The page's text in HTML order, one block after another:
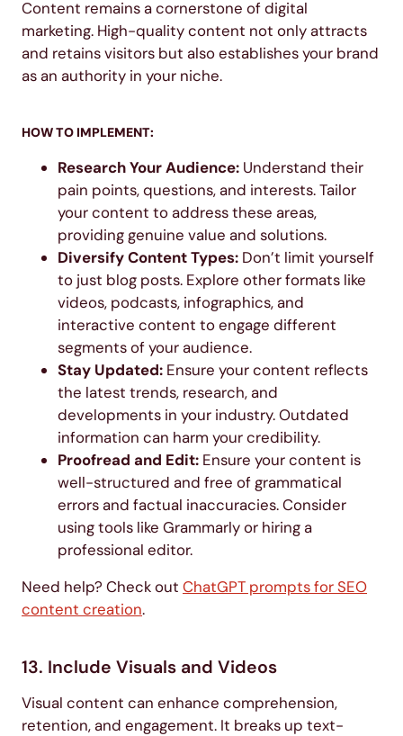
Content remains a cornerstone of digital
marketing. High-quality content not only attracts
and retains visitors but also establishes your brand
as an authority in your niche.
HOW TO IMPLEMENT:
Research Your Audience: Understand their
pain points, questions, and interests. Tailor
your content to address these areas,
providing genuine value and solutions.
Diversify Content Types: Don’t limit yourself
to just blog posts. Explore other formats like
videos, podcasts, infographics, and
interactive content to engage different
segments of your audience.
Stay Updated: Ensure your content reflects
the latest trends, research, and
developments in your industry. Outdated
information can harm your credibility.
Proofread and Edit: Ensure your content is
well-structured and free of grammatical
errors and factual inaccuracies. Consider
using tools like Grammarly or hiring a
professional editor.
Need help? Check out ChatGPT prompts for SEO
content creation.
13. Include Visuals and Videos
Visual content can enhance comprehension,
retention, and engagement. It breaks up text-